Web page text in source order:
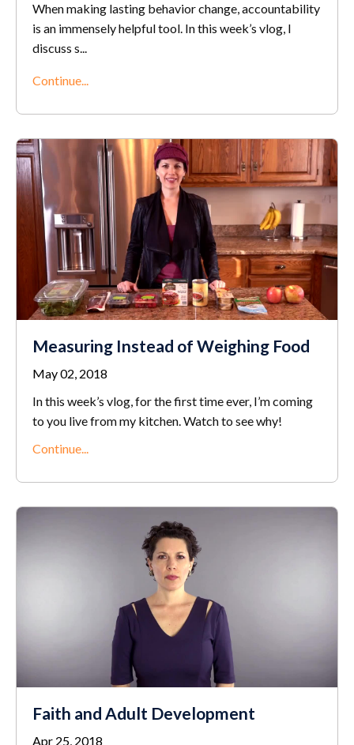
When making lasting behavior change, accountability
is an immensely helpful tool. In this week’s vlog, I
discuss s...
Continue...
Measuring Instead of Weighing Food
May 02, 2018
In this week’s vlog, for the first time ever, I’m coming
to you live from my kitchen. Watch to see why!
Continue...
Faith and Adult Development
Apr 25, 2018